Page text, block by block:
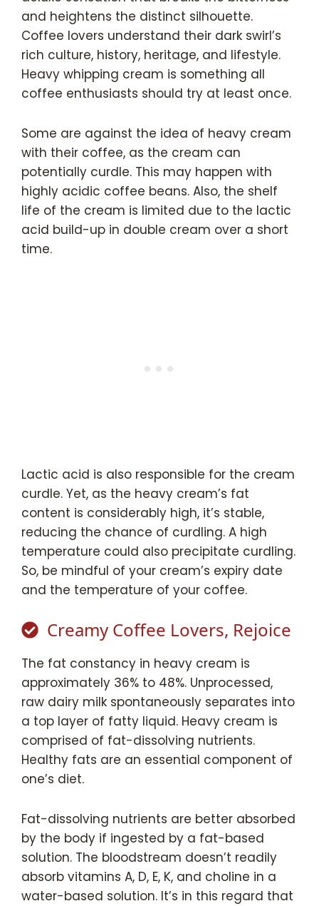
and heightens the distinct silhouette.
Coffee lovers understand their dark swirl’s
rich culture, history, heritage, and lifestyle.
Heavy whipping cream is something all
coffee enthusiasts should try at least once.
Some are against the idea of heavy cream
with their coffee, as the cream can
potentially curdle. This may happen with
highly acidic coffee beans. Also, the shelf
life of the cream is limited due to the lactic
acid build-up in double cream over a short
time.
Lactic acid is also responsible for the cream
curdle. Yet, as the heavy cream’s fat
content is considerably high, it’s stable,
reducing the chance of curdling. A high
temperature could also precipitate curdling.
So, be mindful of your cream’s expiry date
and the temperature of your coffee.
Creamy Coffee Lovers, Rejoice
The fat constancy in heavy cream is
approximately 36% to 48%. Unprocessed,
raw dairy milk spontaneously separates into
a top layer of fatty liquid. Heavy cream is
comprised of fat-dissolving nutrients.
Healthy fats are an essential component of
one’s diet.
Fat-dissolving nutrients are better absorbed
by the body if ingested by a fat-based
solution. The bloodstream doesn’t readily
absorb vitamins A, D, E, K, and choline in a
water-based solution. It’s in this regard that